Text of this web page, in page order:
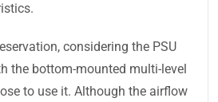
considering the PSU
the bottom-mounted multi-level
to use it. Although the airflow